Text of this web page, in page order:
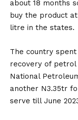
about 18 months
buy the product
litre in the states.
The country
recovery of
National
another N3.35tr
serve till June